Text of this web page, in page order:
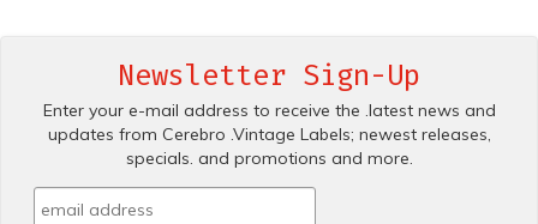
Newsletter Sign-Up
Enter your e-mail address to receive the .latest news and
updates from Cerebro .Vintage Labels; newest releases,
specials. and promotions and more.